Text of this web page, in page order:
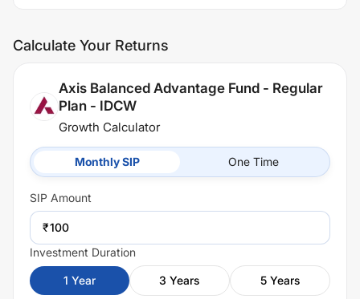
Calculate Your Returns
Axis Balanced Advantage Fund - Regular
Plan - IDCW
Growth Calculator
Monthly SIP One Time
SIP Amount
₹
Investment Duration
1 Year 3 Years 5 Years